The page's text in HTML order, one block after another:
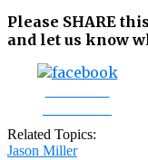
Please SHARE
and let us know
Related Topics:
Jason Miller